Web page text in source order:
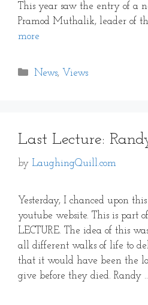
This year saw the entry of a
Pramod Muthalik, leader of
more
Categories
News, Views
Last Lecture:
by LaughingQuill.com
Yesterday, I chanced upon
youtube website. This is part
LECTURE. The idea of this
all different walks of life to
that it would have been the
give before they died. Randy